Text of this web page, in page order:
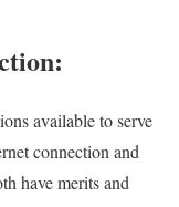
available to serve
connection and
have merits and